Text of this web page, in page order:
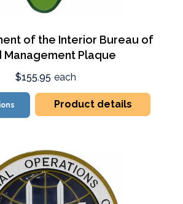
of the Interior Bureau of
Management Plaque
$155.95 each
Product details